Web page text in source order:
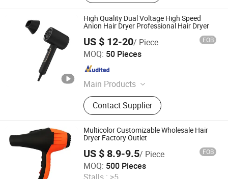
High Quality Dual Voltage High Speed
Anion Hair Dryer Professional Hair Dryer
US $ 12-20/ Piece FOB
MOQ: 50 Pieces
Main Products
Hair Dryer, Ionic Hair Dryer, Infrared
Hair Dryer, Wall Mounted Hair Dryer,
Brushless Hair Dryer, Professional
Hair Dryer, Sola Hair Dryer, Hand
Dryer, Hair Straightener, Hair Blow
Dryer
Contact Supplier
Wenzhou Huipu Electrical Appliance Co., Ltd.
Zhejiang , China
Multicolor Customizable Wholesale Hair
Dryer Factory Outlet
US $ 8.9-9.5/ Piece FOB
MOQ: 500 Pieces
Guangzhou Xinyang Electric Appliance Co., Ltd.